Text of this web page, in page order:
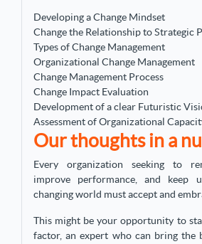
Developing a Change Mindset
Change the Relationship to Strategic
Types of Change Management
Organizational Change Management
Change Management Process
Change Impact Evaluation
Development of a clear Futuristic
Assessment of Organizational
Our thoughts in a
Every organization seeking to
improve performance, and keep
changing world must accept and
This might be your opportunity to
factor, an expert who can bring the